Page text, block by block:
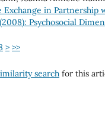
in Partnership
Psychosocial
> >>
search for this